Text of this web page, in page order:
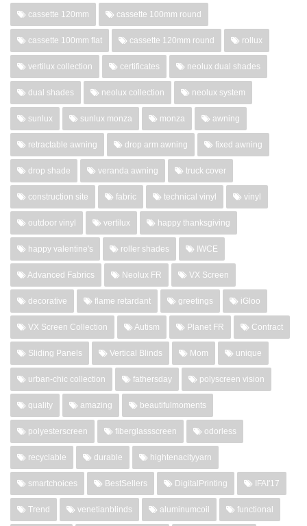
cassette 120mm cassette 100mm round
cassette 100mm flat cassette 120mm round rollux
vertilux collection certificates neolux dual shades
dual shades neolux collection neolux system
sunlux sunlux monza monza awning
retractable awning drop arm awning fixed awning
drop shade veranda awning truck cover
construction site fabric technical vinyl vinyl
outdoor vinyl vertilux happy thanksgiving
happy valentine's roller shades IWCE
Advanced Fabrics Neolux FR VX Screen
decorative flame retardant greetings iGloo
VX Screen Collection Autism Planet FR Contract
Sliding Panels Vertical Blinds Mom unique
urban-chic collection fathersday polyscreen vision
quality amazing beautifulmoments
polyesterscreen fiberglassscreen odorless
recyclable durable hightenacityyarn
smartchoices BestSellers DigitalPrinting IFAI'17
Trend venetianblinds aluminumcoil functional